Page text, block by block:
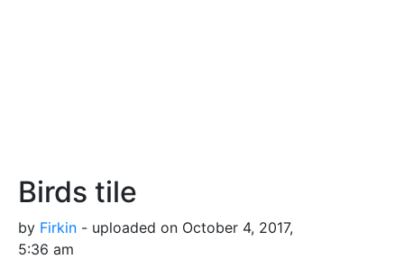
Birds tile
by Firkin - uploaded on October 4, 2017,
5:36 am